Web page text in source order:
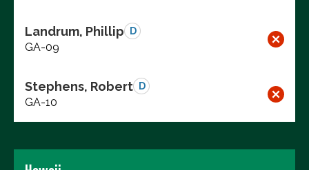
Landrum, Phillip D
GA-09
Stephens, Robert D
GA-10